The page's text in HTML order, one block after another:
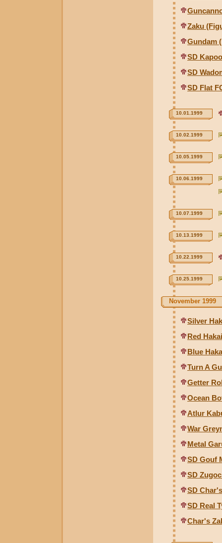
Zaku
Gundam
SD
SD
SD Flat
10.01.1999
10.02.1999
10.05.1999
10.06.1999
10.07.1999
10.13.1999
10.22.1999
10.25.1999
November 1999
Silver
Red
Blue
Turn A
Getter
Ocean
Atlur
War
Metal
SD Gouf
SD
SD
SD Real
Char's